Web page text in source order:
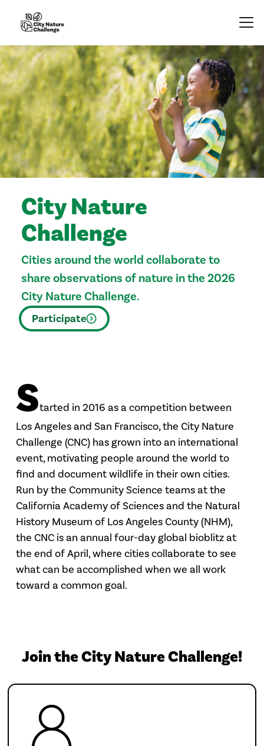
City Nature
Challenge
Cities around the world collaborate to
share observations of nature in the 2026
City Nature Challenge.
Participate
Started in 2016 as a competition between
Los Angeles and San Francisco, the City Nature
Challenge (CNC) has grown into an international
event, motivating people around the world to
find and document wildlife in their own cities.
Run by the Community Science teams at the
California Academy of Sciences and the Natural
History Museum of Los Angeles County (NHM),
the CNC is an annual four-day global bioblitz at
the end of April, where cities collaborate to see
what can be accomplished when we all work
toward a common goal.
Join the City Nature Challenge!